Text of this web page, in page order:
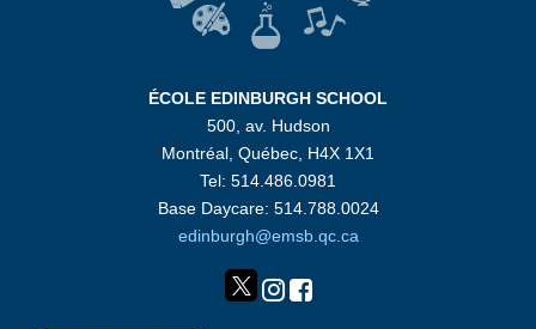
ÉCOLE EDINBURGH SCHOOL
500, av. Hudson
Montréal, Québec, H4X 1X1
Tel: 514.486.0981
Base Daycare: 514.788.0024
edinburgh@emsb.qc.ca